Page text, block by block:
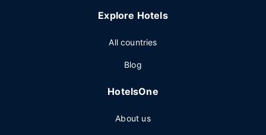
Explore Hotels
All countries
Blog
HotelsOne
About us